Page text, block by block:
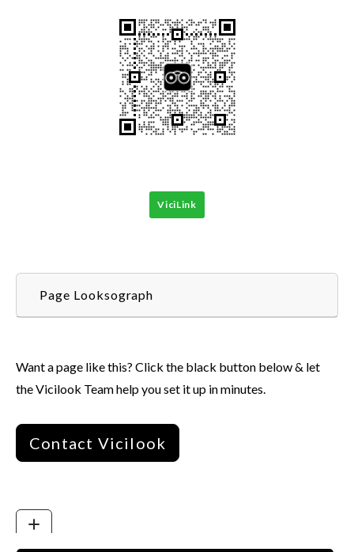
ViciLink
Page Looksograph
Want a page like this? Click the black button below & let
the Vicilook Team help you set it up in minutes.
Contact Vicilook